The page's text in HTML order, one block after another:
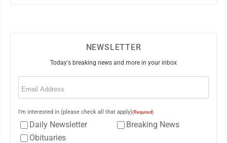
NEWSLETTER
Today's breaking news and more in your inbox
Email
I'm interested in (please check all that apply)(Required)
Daily Newsletter
Breaking News
Obituaries